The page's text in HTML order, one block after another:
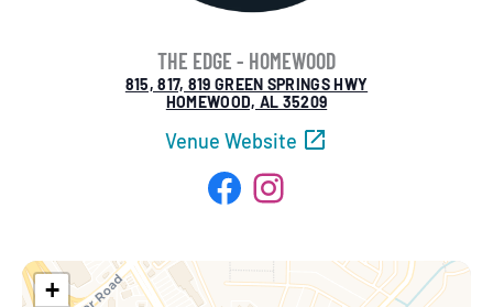
THE EDGE - HOMEWOOD
815, 817, 819 GREEN SPRINGS HWY
HOMEWOOD, AL 35209
Venue Website
Facebook
+